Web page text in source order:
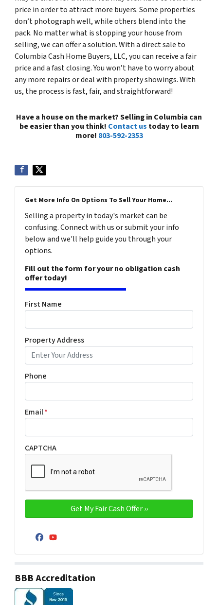
price in order to attract more buyers. Some properties
don’t photograph well, while others blend into the
pack. No matter what is stopping your house from
selling, we can offer a solution. With a direct sale to
Columbia Cash Home Buyers, LLC, you can receive a fair
price and a fast closing. You won’t have to worry about
any more repairs or deal with property showings. With
us, the process is fast, fair, and straightforward!
Have a house on the market? Selling in Columbia can
be easier than you think! Contact us today to learn
more! 803-592-2353
Get More Info On Options To Sell Your Home...
Selling a property in today's market can be
confusing. Connect with us or submit your info
below and we'll help guide you through your
options.
Fill out the form for your no obligation cash
offer today!
First Name
Property Address
Phone
Email*
CAPTCHA
Facebook
YouTube
BBB Accreditation